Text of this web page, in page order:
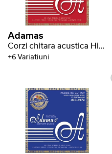
Adamas
Corzi chitara acustica Historic Reissue Phosphor Bronze Round Core
+6 Variatiuni